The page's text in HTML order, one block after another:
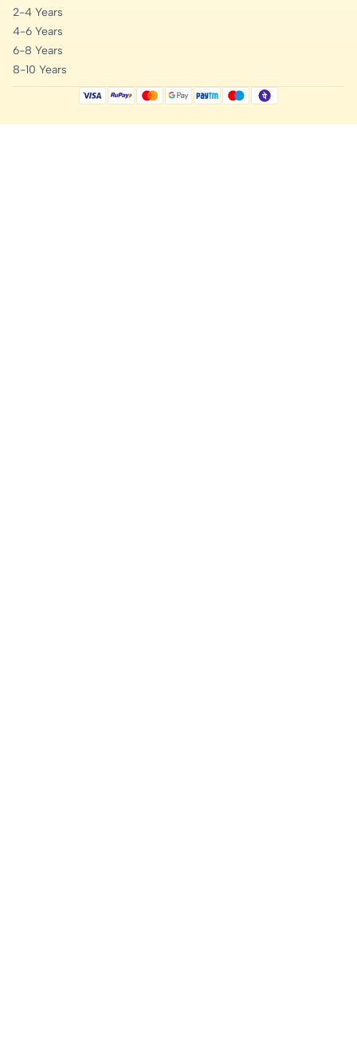
2-4 Years
4-6 Years
6-8 Years
8-10 Years